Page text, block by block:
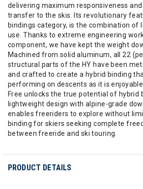
delivering maximum responsiveness
transfer to the skis. Its revolutionary
bindings category, is the combination of
use. Thanks to extreme engineering
component, we have kept the weight
Machined from solid aluminum, all 22
structural parts of the HY have been
and crafted to create a hybrid binding
performing on descents as it is
Free unlocks the true potential of hybrid
lightweight design with alpine-grade
enables freeriders to explore without
binding for skiers seeking complete
between freeride and ski touring.
PRODUCT DETAILS